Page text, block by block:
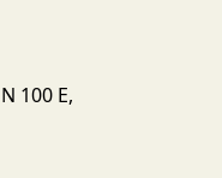
100 E,